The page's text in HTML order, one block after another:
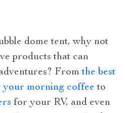
dome tent, why not
products that can
Fromthe best
your morning coffee to
for your RV, and even